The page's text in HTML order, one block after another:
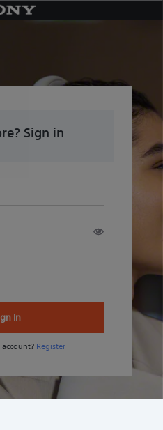
Sign in
In
Register